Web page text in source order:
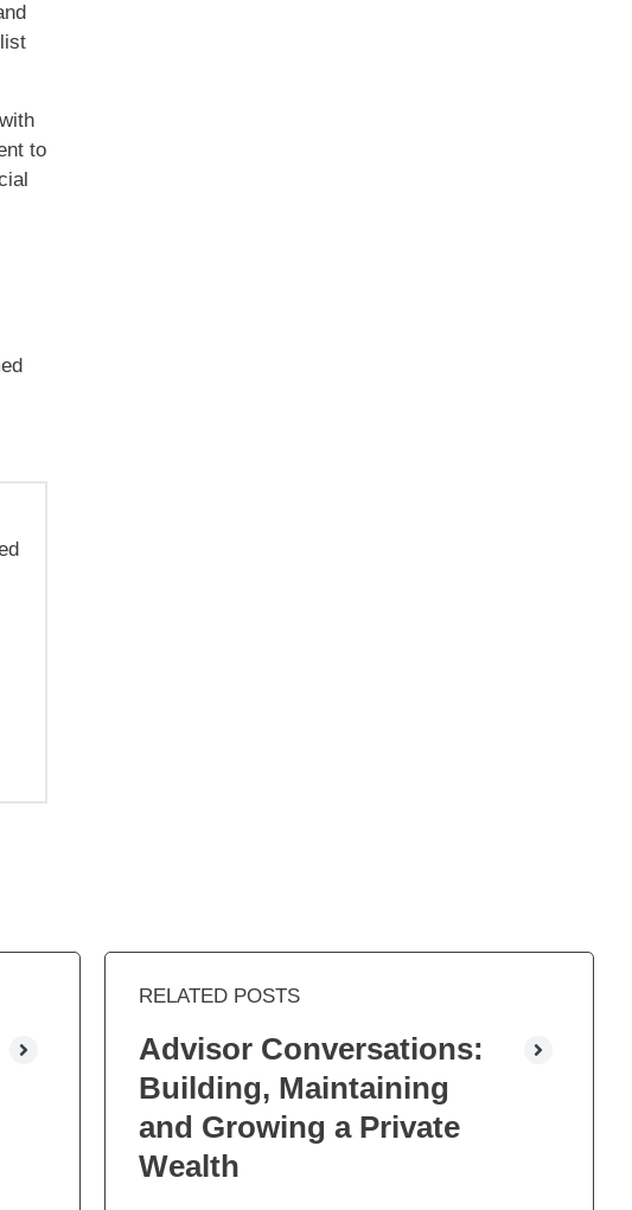
to
RELATED POSTS
Advisor Conversations:
Building, Maintaining
and Growing a Private
Wealth